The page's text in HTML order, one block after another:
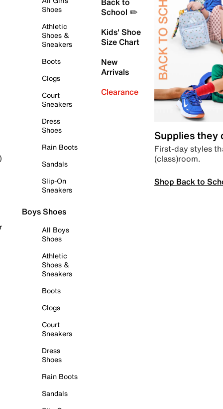
Shoes
Athletic
Shoes &
Sneakers
Boots
Clogs
Court
Sneakers
Dress
Shoes
Rain Boots
Sandals
Slip-On
Sneakers
Boys Shoes
All Boys
Shoes
Athletic
Shoes &
Sneakers
Boots
Clogs
Court
Sneakers
Dress
Shoes
Rain Boots
Sandals
School ✏️
Kids' Shoe
Size Chart
New
Arrivals
Clearance
Supplies they
First-day styles
(class)room.
Shop Back to